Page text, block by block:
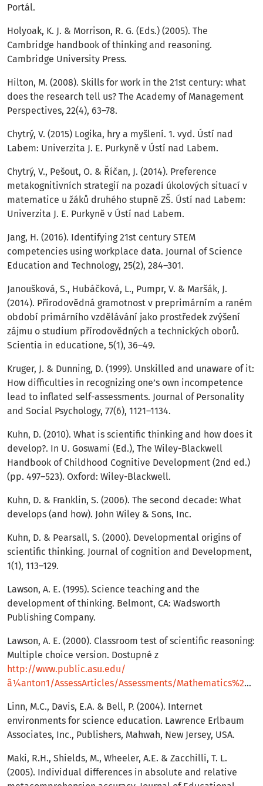
Portál.
Holyoak, K. J. & Morrison, R. G. (Eds.) (2005). The
Cambridge handbook of thinking and reasoning.
Cambridge University Press.
Hilton, M. (2008). Skills for work in the 21st century: what
does the research tell us? The Academy of Management
Perspectives, 22(4), 63–78.
Chytrý, V. (2015) Logika, hry a myšlení. 1. vyd. Ústí nad
Labem: Univerzita J. E. Purkyně v Ústí nad Labem.
Chytrý, V., Pešout, O. & Říčan, J. (2014). Preference
metakognitivních strategií na pozadí úkolových situací v
matematice u žáků druhého stupně ZŠ. Ústí nad Labem:
Univerzita J. E. Purkyně v Ústí nad Labem.
Jang, H. (2016). Identifying 21st century STEM
competencies using workplace data. Journal of Science
Education and Technology, 25(2), 284–301.
Janoušková, S., Hubáčková, L., Pumpr, V. & Maršák, J.
(2014). Přírodovědná gramotnost v preprimárním a raném
období primárního vzdělávání jako prostředek zvýšení
zájmu o studium přírodovědných a technických oborů.
Scientia in educatione, 5(1), 36–49.
Kruger, J. & Dunning, D. (1999). Unskilled and unaware of it:
How difficulties in recognizing one’s own incompetence
lead to inflated self-assessments. Journal of Personality
and Social Psychology, 77(6), 1121–1134.
Kuhn, D. (2010). What is scientific thinking and how does it
develop?. In U. Goswami (Ed.), The Wiley-Blackwell
Handbook of Childhood Cognitive Development (2nd ed.)
(pp. 497–523). Oxford: Wiley-Blackwell.
Kuhn, D. & Franklin, S. (2006). The second decade: What
develops (and how). John Wiley & Sons, Inc.
Kuhn, D. & Pearsall, S. (2000). Developmental origins of
scientific thinking. Journal of cognition and Development,
1(1), 113–129.
Lawson, A. E. (1995). Science teaching and the
development of thinking. Belmont, CA: Wadsworth
Publishing Company.
Lawson, A. E. (2000). Classroom test of scientific reasoning:
Multiple choice version. Dostupné z
http://www.public.asu.edu/
â¼anton1/AssessArticles/Assessments/Mathematics%20Assessments/Scientific%20Reasoning%20Test.pdf
Linn, M.C., Davis, E.A. & Bell, P. (2004). Internet
environments for science education. Lawrence Erlbaum
Associates, Inc., Publishers, Mahwah, New Jersey, USA.
Maki, R.H., Shields, M., Wheeler, A.E. & Zacchilli, T. L.
(2005). Individual differences in absolute and relative